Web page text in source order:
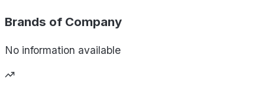
Brands of Company
No information available